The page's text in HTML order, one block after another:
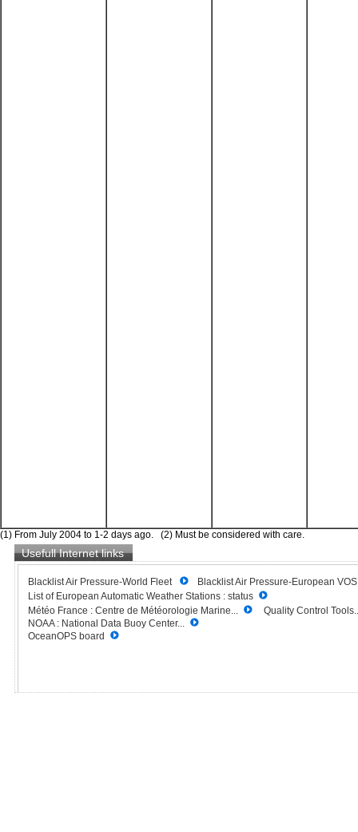
(1) From July 2004 to 1-2 days ago. (2) Must be considered with care.
Usefull Internet links
Blacklist Air Pressure-World Fleet
Blacklist Air Pressure-European
List of European Automatic Weather Stations : status
Météo France : Centre de Météorologie Marine...
Quality Control
NOAA : National Data Buoy Center...
OceanOPS board